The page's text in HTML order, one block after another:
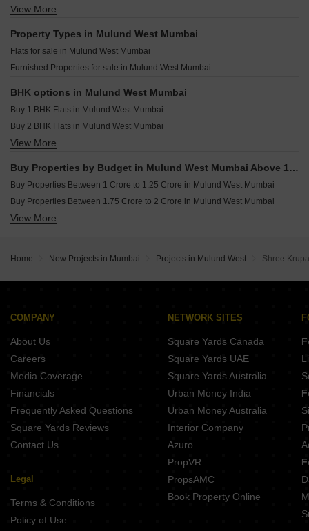
Nirmal Center Court Mulund West Mumbai
Oscar Om Girnar Mulund West Mumbai
SBK Agastya Apartments Mulund West Mumbai
Nahur Villa Mulund West Mumbai
Sunny Stellar Mulund West Mumbai
Resale Property in Kalpataru Elitus Mumbai
Resale Property in Sheth Montana Mumbai
Resale Property in Oberoi Eternia Mumbai
Resale Property in Prestige Siesta Mumbai
Resale Property in The Wadhwa Atmosphere Mumbai
View More
Property Types in Mulund West Mumbai
Flats for sale in Mulund West Mumbai
Furnished Properties for sale in Mulund West Mumbai
BHK options in Mulund West Mumbai
Buy 1 BHK Flats in Mulund West Mumbai
Buy 2 BHK Flats in Mulund West Mumbai
Buy 3 BHK Flats in Mulund West Mumbai
View More
Buy Properties by Budget in Mulund West Mumbai Above 1 Crore
Buy Properties Between 1 Crore to 1.25 Crore in Mulund West Mumbai
Buy Properties Between 1.75 Crore to 2 Crore in Mulund West Mumbai
Buy Properties Between 2 Crore to 2.25 Crore in Mulund West Mumbai
Buy Properties Between 3 Crore to 3.5 Crore in Mulund West Mumbai
View More
Home New Projects in Mumbai Projects in Mulund West Shree
COMPANY
About Us
Careers
Media Coverage
Financials
Frequently Asked Questions
Square Yards Reviews
Contact Us
Legal
Terms & Conditions
Policy of Use
NETWORK SITES
Square Yards Canada
Square Yards UAE
Square Yards Australia
Urban Money India
Urban Money Australia
Interior Company
Azuro
PropVR
PropsAMC
Book Property Online